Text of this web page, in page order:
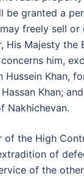
be granted a
freely sell or
His Majesty the
him,
Hussein Khan,
Khan;
Nakhichevan.
of the High
of
of the